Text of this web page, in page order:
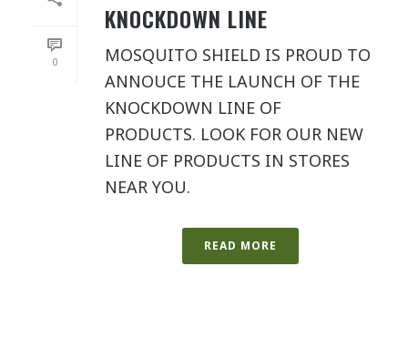
0
KNOCKDOWN LINE
MOSQUITO SHIELD IS PROUD TO
ANNOUCE THE LAUNCH OF THE
KNOCKDOWN LINE OF
PRODUCTS. LOOK FOR OUR NEW
LINE OF PRODUCTS IN STORES
NEAR YOU.
READ MORE